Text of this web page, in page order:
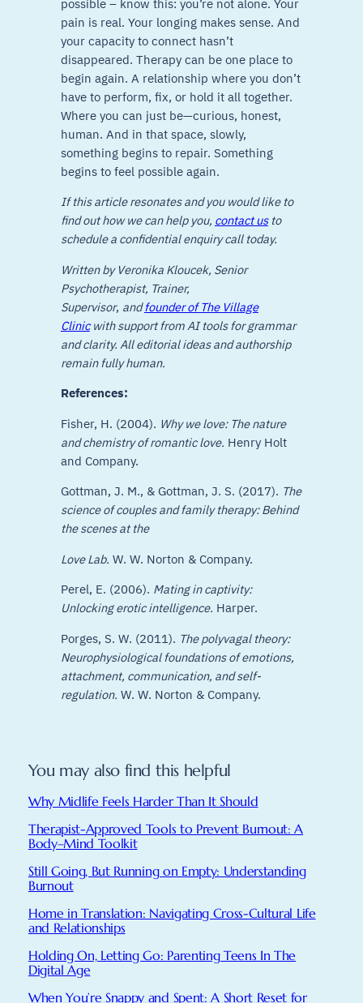
possible – know this: you’re not alone. Your
pain is real. Your longing makes sense. And
your capacity to connect hasn’t
disappeared. Therapy can be one place to
begin again. A relationship where you don’t
have to perform, fix, or hold it all together.
Where you can just be—curious, honest,
human. And in that space, slowly,
something begins to repair. Something
begins to feel possible again.
If this article resonates and you would like to
find out how we can help you, contact usto
schedule a confidential enquiry call today.
Written by Veronika Kloucek, Senior
Psychotherapist, Trainer,
Supervisor, andfounder of The Village
Clinicwith support from AI tools for grammar
and clarity. All editorial ideas and authorship
remain fully human.
References:
Fisher, H. (2004). Why we love: The nature
and chemistry of romantic love. Henry Holt
and Company.
Gottman, J. M., & Gottman, J. S. (2017). The
science of couples and family therapy: Behind
the scenes at the
Love Lab. W. W. Norton & Company.
Perel, E. (2006). Mating in captivity:
Unlocking erotic intelligence. Harper.
Porges, S. W. (2011). The polyvagal theory:
Neurophysiological foundations of emotions,
attachment, communication, and self-
regulation. W. W. Norton & Company.
You may also find this helpful
Why Midlife Feels Harder Than It Should
Therapist-Approved Tools to Prevent Burnout: A
Body–Mind Toolkit
Still Going, But Running on Empty: Understanding
Burnout
Home in Translation: Navigating Cross-Cultural Life
and Relationships
Holding On, Letting Go: Parenting Teens In The
Digital Age
When You’re Snappy and Spent: A Short Reset for